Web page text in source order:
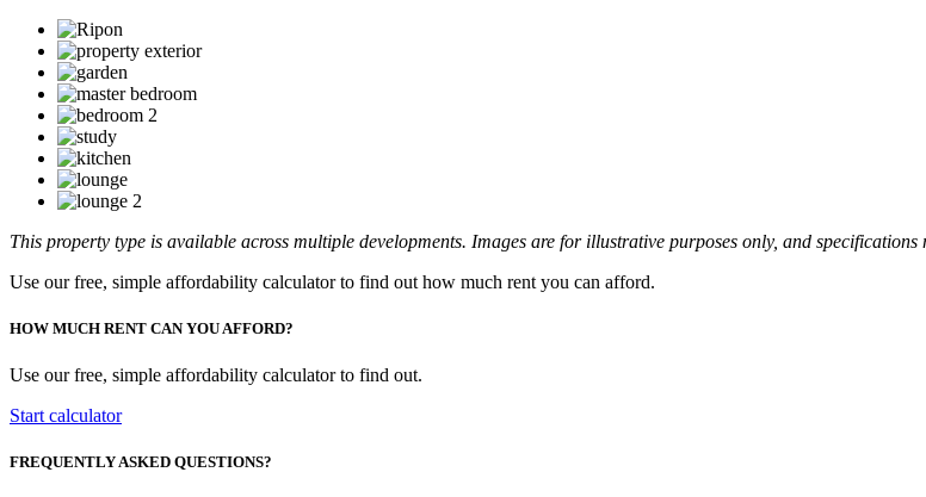
This property type is available across multiple developments. Images are for illustrative purposes only, and
Use our free, simple affordability calculator to find out how much rent you can afford.
HOW MUCH RENT CAN YOU AFFORD?
Use our free, simple affordability calculator to find out.
Start calculator
FREQUENTLY ASKED QUESTIONS?